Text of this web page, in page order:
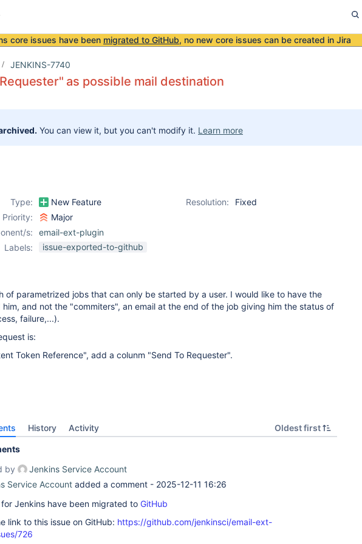
core issues have been migrated to GitHub, no new core issues can be created in Jira
JENKINS-7740
as possible mail destination
You can view it, but you can't modify it. Learn more
Type: New Feature Resolution:
Fixed
Priority:
Major
s:
email-ext-plugin
Labels:
issue-exported-to-github
of parametrized jobs that can only be started by a user. I would like to have the
and not the "commiters", an email at the end of the job giving him the status of
failure,...).
is:
Token Reference", add a colunm "Send To Requester".
History Activity Oldest first
by
Jenkins Service Account
Service Account added a comment - 2025-12-11 16:26
for Jenkins have been migrated to GitHub
link to this issue on GitHub: https://github.com/jenkinsci/email-ext-
726